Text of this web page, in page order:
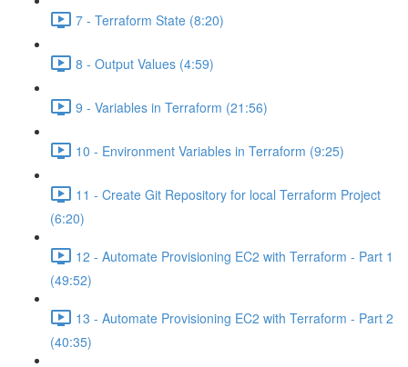
7 - Terraform State (8:20)
8 - Output Values (4:59)
9 - Variables in Terraform (21:56)
10 - Environment Variables in Terraform (9:25)
11 - Create Git Repository for local Terraform Project
(6:20)
12 - Automate Provisioning EC2 with Terraform - Part 1
(49:52)
13 - Automate Provisioning EC2 with Terraform - Part 2
(40:35)